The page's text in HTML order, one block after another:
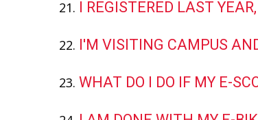
I REGISTERED LAST
I'M VISITING CAMPUS
WHAT DO I DO IF MY E-